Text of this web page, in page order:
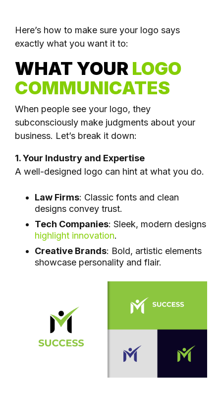
Here’s how to make sure your logo says
exactly what you want it to:
WHAT YOUR LOGO
COMMUNICATES
When people see your logo, they
subconsciously make judgments about your
business. Let’s break it down:
1. Your Industry and Expertise
A well-designed logo can hint at what you do.
Law Firms: Classic fonts and clean
designs convey trust.
Tech Companies: Sleek, modern designs
highlight innovation.
Creative Brands: Bold, artistic elements
showcase personality and flair.